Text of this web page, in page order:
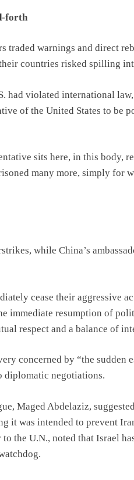
forth
traded warnings and direct
countries risked spilling
had violated international
of the United States to be
sits here, in this body,
many more, simply for
while China’s
cease their aggressive
immediate resumption of
respect and a balance of
concerned by “the sudden
diplomatic negotiations.
Maged Abdelaziz,
was intended to prevent
the U.N., noted that Israel